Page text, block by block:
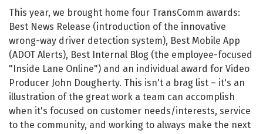
This year, we brought home four TransComm awards:
Best News Release (introduction of the innovative
wrong-way driver detection system), Best Mobile App
(ADOT Alerts), Best Internal Blog (the employee-focused
"Inside Lane Online") and an individual award for Video
Producer John Dougherty. This isn't a brag list – it's an
illustration of the great work a team can accomplish
when it's focused on customer needs/interests, service
to the community, and working to always make the next